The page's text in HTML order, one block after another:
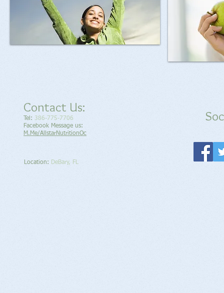
Contact Us:
Tel: 386-775-7706
Facebook Message us:
M.Me/AllstarNutritionOc
Location​​​​​​: DeBary, FL